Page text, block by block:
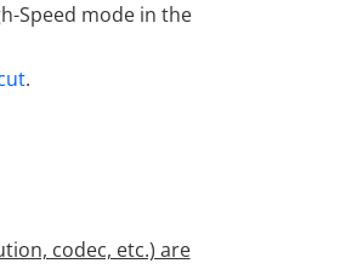
Speed mode in the
.
codec, etc.) are